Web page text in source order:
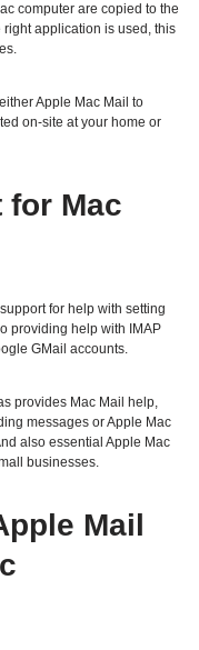
computer are copied to the
application is used, this
Apple Mac Mail to
on-site at your home or
for Mac
for help with setting
providing help with IMAP
GMail accounts.
provides Mac Mail help,
messages or Apple Mac
also essential Apple Mac
businesses.
Mail